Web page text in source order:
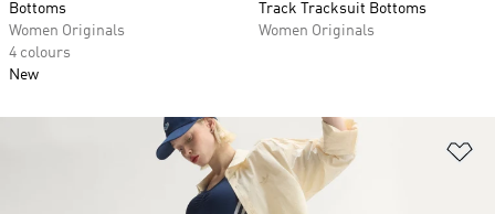
Bottoms
Women Originals
4 colours
New
Track Tracksuit Bottoms
Women Originals